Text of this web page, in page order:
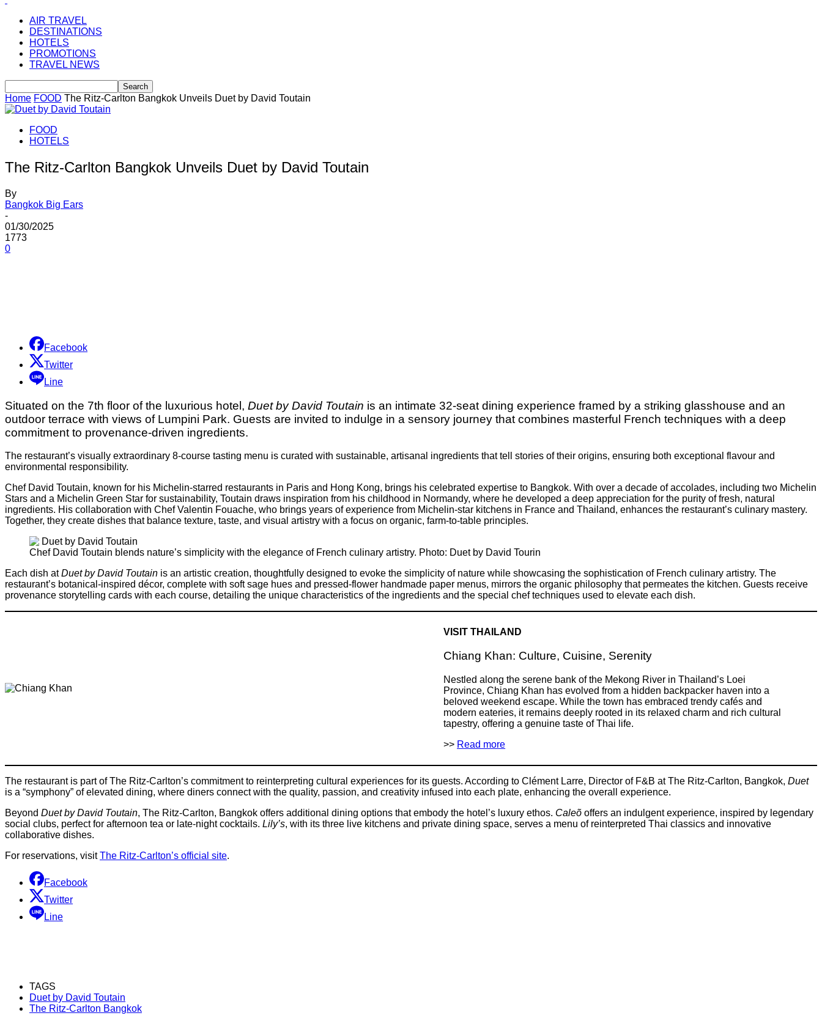
AIR TRAVEL
DESTINATIONS
HOTELS
PROMOTIONS
TRAVEL NEWS
Home FOOD The Ritz-Carlton Bangkok Unveils Duet by David Toutain
FOOD
HOTELS
The Ritz-Carlton Bangkok Unveils Duet by David Toutain
By
Bangkok Big Ears
-
01/30/2025
1773
0
Facebook
Twitter
Line
Situated on the 7th floor of the luxurious hotel, Duet by David Toutain is an intimate 32-seat dining experience framed by a striking glasshouse and an
outdoor terrace with views of Lumpini Park. Guests are invited to indulge in a sensory journey that combines masterful French techniques with a deep
commitment to provenance-driven ingredients.
The restaurant’s visually extraordinary 8-course tasting menu is curated with sustainable, artisanal ingredients that tell stories of their origins, ensuring both exceptional flavour and
environmental responsibility.
Chef David Toutain, known for his Michelin-starred restaurants in Paris and Hong Kong, brings his celebrated expertise to Bangkok. With over a decade of accolades, including two Michelin
Stars and a Michelin Green Star for sustainability, Toutain draws inspiration from his childhood in Normandy, where he developed a deep appreciation for the purity of fresh, natural
ingredients. His collaboration with Chef Valentin Fouache, who brings years of experience from Michelin-star kitchens in France and Thailand, enhances the restaurant’s culinary mastery.
Together, they create dishes that balance texture, taste, and visual artistry with a focus on organic, farm-to-table principles.
Chef David Toutain blends nature’s simplicity with the elegance of French culinary artistry. Photo: Duet by David Tourin
Each dish atDuet by David Toutain is an artistic creation, thoughtfully designed to evoke the simplicity of nature while showcasing the sophistication of French culinary artistry. The
restaurant’s botanical-inspired décor, complete with soft sage hues and pressed-flower handmade paper menus, mirrors the organic philosophy that permeates the kitchen. Guests receive
provenance storytelling cards with each course, detailing the unique characteristics of the ingredients and the special chef techniques used to elevate each dish.
VISIT THAILAND
Chiang Khan: Culture, Cuisine, Serenity
Nestled along the serene bank of the Mekong River in Thailand’s Loei
Province, Chiang Khan has evolved from a hidden backpacker haven into a
beloved weekend escape. While the town has embraced trendy cafés and
modern eateries, it remains deeply rooted in its relaxed charm and rich cultural
tapestry, offering a genuine taste of Thai life.
>> Read more
The restaurant is part of The Ritz-Carlton’s commitment to reinterpreting cultural experiences for its guests. According to Clément Larre, Director of F&B at The Ritz-Carlton, Bangkok, Duet
is a “symphony” of elevated dining, where diners connect with the quality, passion, and creativity infused into each plate, enhancing the overall experience.
Beyond Duet by David Toutain, The Ritz-Carlton, Bangkok offers additional dining options that embody the hotel’s luxury ethos. Caleõ offers an indulgent experience, inspired by legendary
social clubs, perfect for afternoon tea or late-night cocktails. Lily’s, with its three live kitchens and private dining space, serves a menu of reinterpreted Thai classics and innovative
collaborative dishes.
For reservations, visitThe Ritz-Carlton’s official site.
Facebook
Twitter
Line
TAGS
Duet by David Toutain
The Ritz-Carlton Bangkok